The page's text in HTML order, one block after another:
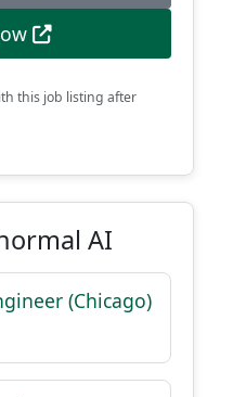
this job listing after
AI
(Chicago)